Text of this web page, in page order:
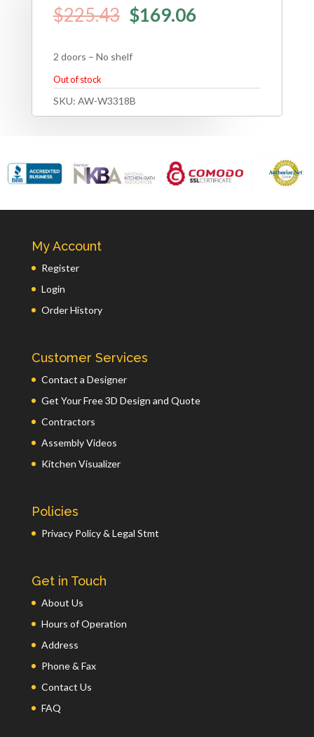
$225.43 $169.06
2 doors – No shelf
Out of stock
SKU: AW-W3318B
My Account
Register
Login
Order History
Customer Services
Contact a Designer
Get Your Free 3D Design and Quote
Contractors
Assembly Videos
Kitchen Visualizer
Policies
Privacy Policy & Legal Stmt
Get in Touch
About Us
Hours of Operation
Address
Phone & Fax
Contact Us
FAQ